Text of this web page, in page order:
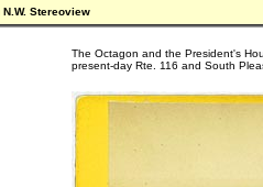
Stereoview
The Octagon and the President's
present-day Rte. 116 and South